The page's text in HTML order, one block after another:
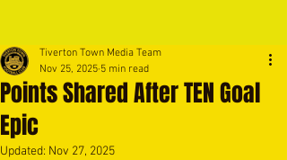
Points Shared After TEN Goal
Epic
Tiverton Town Media Team
Nov 25, 2025 5 min read
Updated: Nov 27, 2025